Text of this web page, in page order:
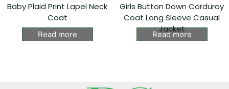
Baby Plaid Print Lapel Neck
Coat
Read more
Girls Button Down Corduroy
Coat Long Sleeve Casual
Jacket
Read more